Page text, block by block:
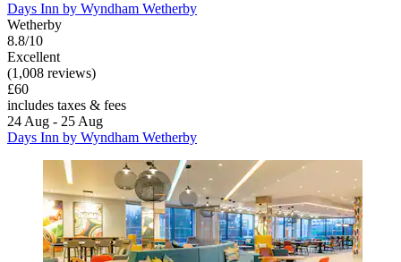
Days Inn by Wyndham Wetherby
Wetherby
8.8/10
Excellent
(1,008 reviews)
£60
includes taxes & fees
24 Aug - 25 Aug
Days Inn by Wyndham Wetherby